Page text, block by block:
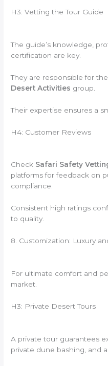
H3: Vetting the Tour Guide
The guide’s knowledge,
certification are key.
They are responsible for
Desert Activities group.
Their expertise ensures a
H4: Customer Reviews
Check Safari Safety
platforms for feedback on
compliance.
Consistent high ratings
to quality.
8. Customization: Luxury
For ultimate comfort and
market.
H3: Private Desert Tours
A private tour guarantees
private dune bashing, and